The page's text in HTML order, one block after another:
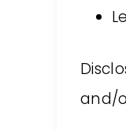
and/